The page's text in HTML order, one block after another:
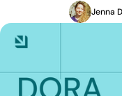
Jenna